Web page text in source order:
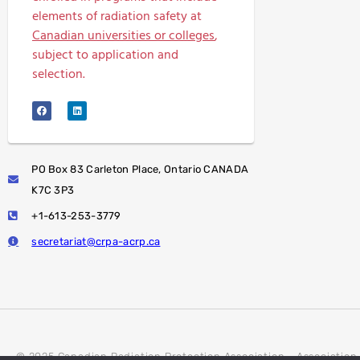
elements of radiation safety at
Canadian universities or colleges,
subject to application and
selection.
PO Box 83 Carleton Place, Ontario CANADA
K7C 3P3
+1-613-253-3779
secretariat@crpa-acrp.ca
© 2025 Canadian Radiation Protection Association -